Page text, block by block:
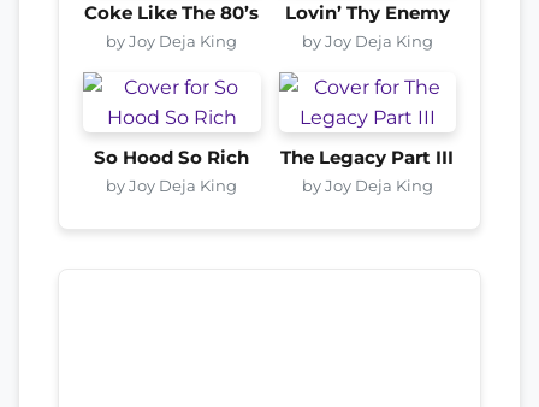
Coke Like The 80’s
by Joy Deja King
Lovin’ Thy Enemy
by Joy Deja King
So Hood So Rich
by Joy Deja King
The Legacy Part III
by Joy Deja King